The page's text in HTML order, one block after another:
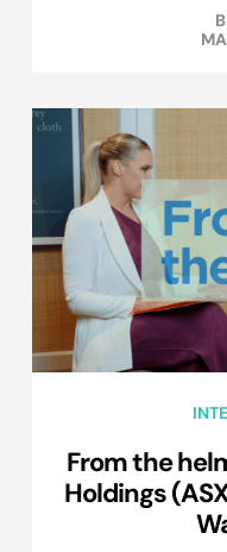
From the
Holdings